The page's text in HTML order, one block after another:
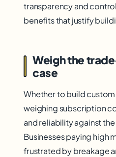
transparency and
benefits that justify
Weigh the
case
Whether to build
weighing subscription
and reliability against
Businesses paying high
frustrated by breakage